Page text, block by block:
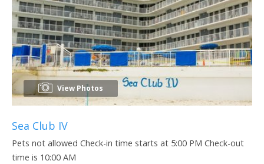
View Photos
Sea Club IV
Pets not allowed Check-in time starts at 5:00 PM Check-out
time is 10:00 AM